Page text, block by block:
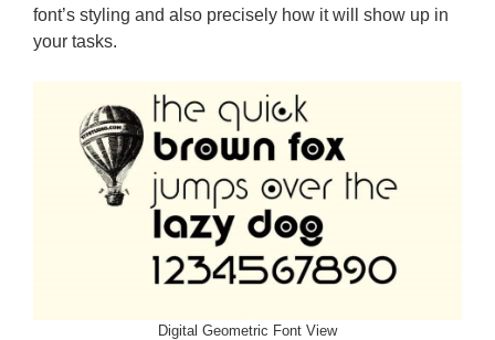
font’s styling and also precisely how it will show up in
your tasks.
Digital Geometric Font View